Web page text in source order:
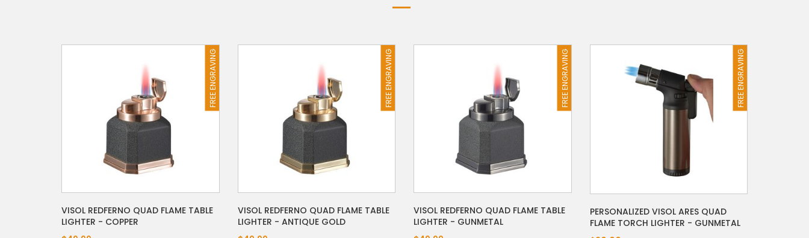
FREE ENGRAVING
VISOL REDFERNO QUAD FLAME TABLE
LIGHTER - COPPER
FREE ENGRAVING
VISOL REDFERNO QUAD FLAME TABLE
LIGHTER - ANTIQUE GOLD
FREE ENGRAVING
VISOL REDFERNO QUAD FLAME TABLE
LIGHTER - GUNMETAL
FREE ENGRAVING
PERSONALIZED VISOL ARES QUAD
FLAME TORCH LIGHTER - GUNMETAL